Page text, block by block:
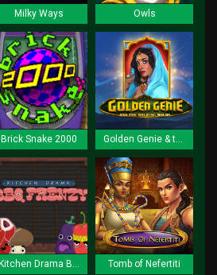
Milky Ways Owls
Brick Snake 2000
Kitchen Drama BBQ Frenzy Tomb of Nefertiti